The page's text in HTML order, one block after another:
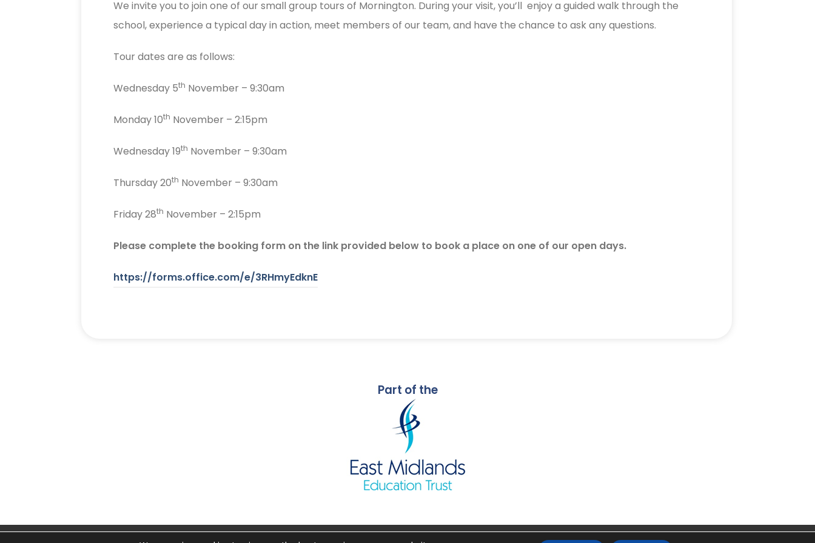
We invite you to join one of our small group tours of Mornington. During your visit, you’ll enjoy a guided walk through the
school, experience a typical day in action, meet members of our team, and have the chance to ask any questions.
Tour dates are as follows:
Wednesday 5th November – 9:30am
Monday 10th November – 2:15pm
Wednesday 19th November – 9:30am
Thursday 20th November – 9:30am
Friday 28th November – 2:15pm
Please complete the booking form on the link provided below to book a place on one of our open days.
https://forms.office.com/e/3RHmyEdknE
Part of the